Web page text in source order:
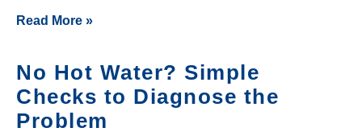
2
2
6
C
l
Read More »
No Hot Water? Simple
Checks to Diagnose the
Problem